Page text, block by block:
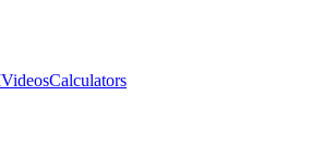
VideosCalculators